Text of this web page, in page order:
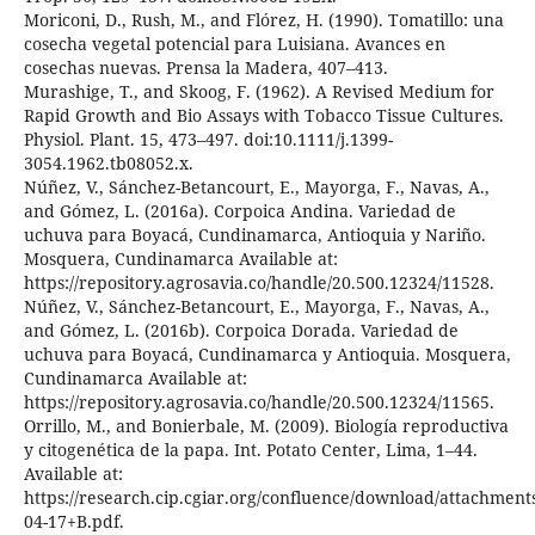
Moriconi, D., Rush, M., and Flórez, H. (1990). Tomatillo: una
cosecha vegetal potencial para Luisiana. Avances en
cosechas nuevas. Prensa la Madera, 407–413.
Murashige, T., and Skoog, F. (1962). A Revised Medium for
Rapid Growth and Bio Assays with Tobacco Tissue Cultures.
Physiol. Plant. 15, 473–497. doi:10.1111/j.1399-
3054.1962.tb08052.x.
Núñez, V., Sánchez-Betancourt, E., Mayorga, F., Navas, A.,
and Gómez, L. (2016a). Corpoica Andina. Variedad de
uchuva para Boyacá, Cundinamarca, Antioquia y Nariño.
Mosquera, Cundinamarca Available at:
https://repository.agrosavia.co/handle/20.500.12324/11528.
Núñez, V., Sánchez-Betancourt, E., Mayorga, F., Navas, A.,
and Gómez, L. (2016b). Corpoica Dorada. Variedad de
uchuva para Boyacá, Cundinamarca y Antioquia. Mosquera,
Cundinamarca Available at:
https://repository.agrosavia.co/handle/20.500.12324/11565.
Orrillo, M., and Bonierbale, M. (2009). Biología reproductiva
y citogenética de la papa. Int. Potato Center, Lima, 1–44.
Available at:
https://research.cip.cgiar.org/confluence/download/
04-17+B.pdf.